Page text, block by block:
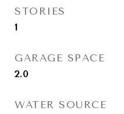
STORIES
1
GARAGE SPACE
2.0
WATER SOURCE